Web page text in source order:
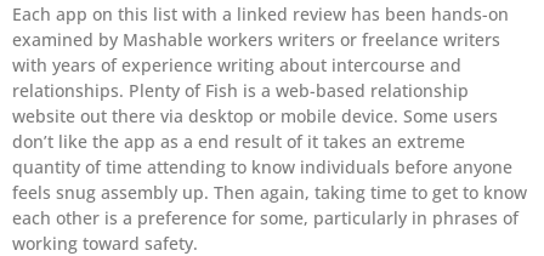
Each app on this list with a linked review has been hands-on
examined by Mashable workers writers or freelance writers
with years of experience writing about intercourse and
relationships. Plenty of Fish is a web-based relationship
website out there via desktop or mobile device. Some users
don’t like the app as a end result of it takes an extreme
quantity of time attending to know individuals before anyone
feels snug assembly up. Then again, taking time to get to know
each other is a preference for some, particularly in phrases of
working toward safety.